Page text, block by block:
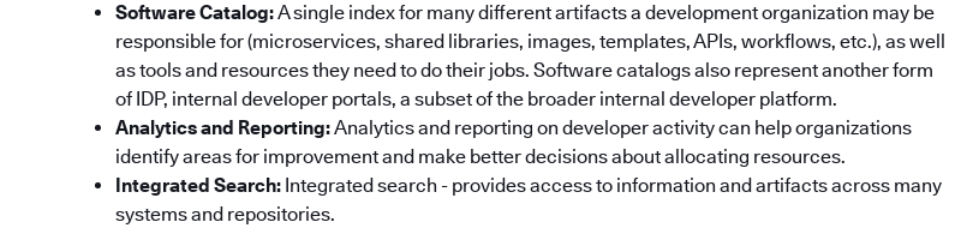
Software Catalog:A single index for many different artifacts a development organization may be
responsible for (microservices, shared libraries, images, templates, APIs, workflows, etc.), as well
as tools and resources they need to do their jobs. Software catalogs also represent another form
of IDP, internal developer portals, a subset of the broader internal developer platform.
Analytics and Reporting:Analytics and reporting on developer activity can help organizations
identify areas for improvement and make better decisions about allocating resources.
Integrated Search: Integrated search - provides access to information and artifacts across many
systems and repositories.